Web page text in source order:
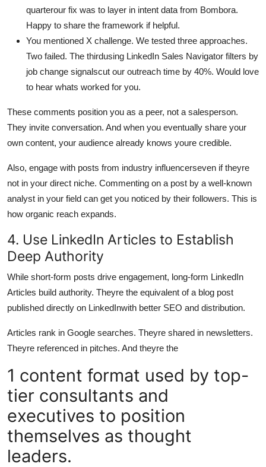
quarterour fix was to layer in intent data from Bombora.
Happy to share the framework if helpful.
You mentioned X challenge. We tested three approaches.
Two failed. The thirdusing LinkedIn Sales Navigator filters by
job change signalscut our outreach time by 40%. Would love
to hear whats worked for you.
These comments position you as a peer, not a salesperson.
They invite conversation. And when you eventually share your
own content, your audience already knows youre credible.
Also, engage with posts from industry influencerseven if theyre
not in your direct niche. Commenting on a post by a well-known
analyst in your field can get you noticed by their followers. This is
how organic reach expands.
4. Use LinkedIn Articles to Establish
Deep Authority
While short-form posts drive engagement, long-form LinkedIn
Articles build authority. Theyre the equivalent of a blog post
published directly on LinkedInwith better SEO and distribution.
Articles rank in Google searches. Theyre shared in newsletters.
Theyre referenced in pitches. And theyre the
1 content format used by top-
tier consultants and
executives to position
themselves as thought
leaders.